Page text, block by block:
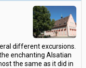
different excursions.
enchanting Alsatian
the same as it did in